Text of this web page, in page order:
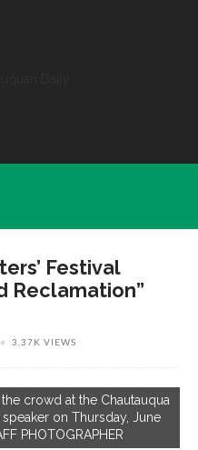
Festival
Reclamation”
3.37K VIEWS
crowd at the Chautauqua
on Thursday, June
PHOTOGRAPHER